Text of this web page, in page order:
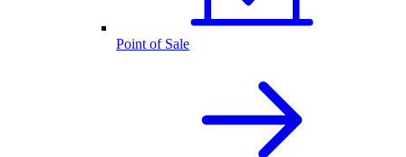
Point of Sale